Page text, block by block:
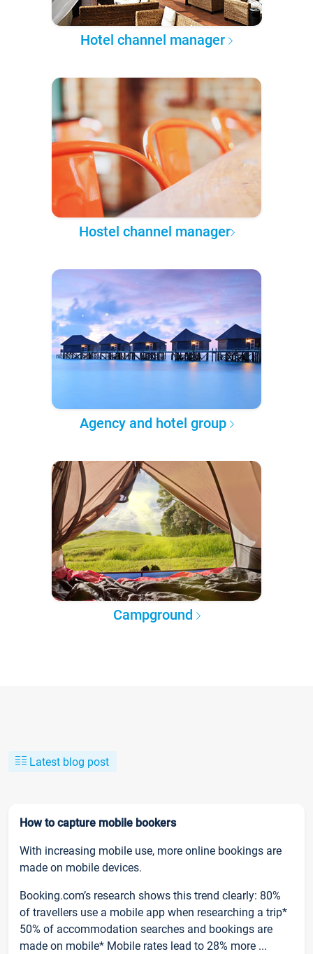
Hotel channel manager
Hostel channel manager
Agency and hotel group
Campground
Latest blog post
How to capture mobile bookers
With increasing mobile use, more online bookings are
made on mobile devices.
Booking.com’s research shows this trend clearly: 80%
of travellers use a mobile app when researching a trip*
50% of accommodation searches and bookings are
made on mobile* Mobile rates lead to 28% more ...